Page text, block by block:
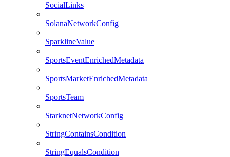
SocialLinks
SolanaNetworkConfig
SparklineValue
SportsEventEnrichedMetadata
SportsMarketEnrichedMetadata
SportsTeam
StarknetNetworkConfig
StringContainsCondition
StringEqualsCondition